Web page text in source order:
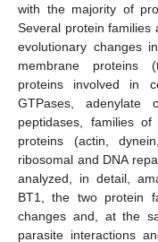
with the majority of
Several protein families
evolutionary changes
membrane proteins
proteins involved in
GTPases, adenylate
peptidases, families
proteins (actin,
ribosomal and DNA
analyzed, in detail,
BT1, the two protein
changes and, at the
parasite interactions